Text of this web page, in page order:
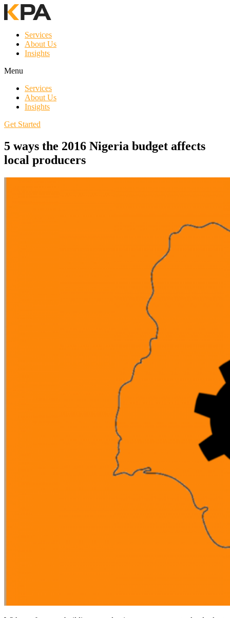
Services
About Us
Insights
Menu
Services
About Us
Insights
Get Started
5 ways the 2016 Nigeria budget affects
local producers